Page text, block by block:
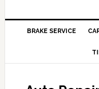
BRAKE SERVICE